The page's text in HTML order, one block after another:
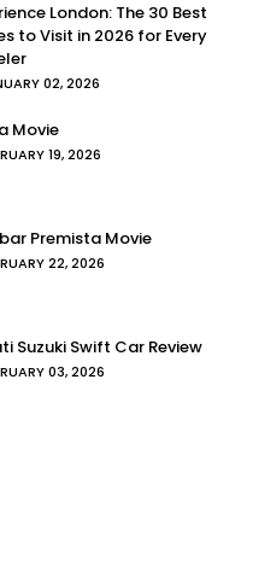
London: The 30 Best
to Visit in 2026 for Every
02, 2026
Movie
19, 2026
Premista Movie
22, 2026
Suzuki Swift Car Review
03, 2026